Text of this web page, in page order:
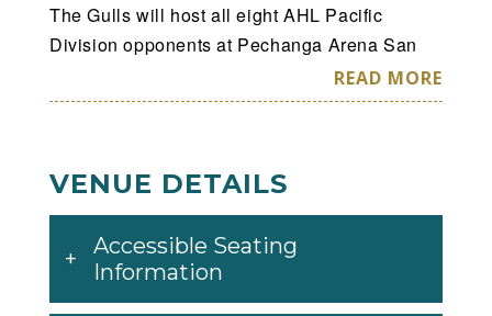
The Gulls will host all eight AHL Pacific
Division opponents at Pechanga Arena San
Diego as part of their 2021-22 schedule. San
Diego will play nine different Western
contests against the Iowa Wild of the Central
Division. San Diego will have 23 home
weekend dates, including 11 Friday and 11
Saturday games, and one Sunday contest. The
READ MORE
VENUE DETAILS
Accessible Seating
Information